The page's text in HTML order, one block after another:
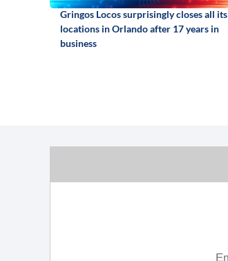
Gringos Locos surprisingly closes all its
locations in Orlando after 17 years in
business